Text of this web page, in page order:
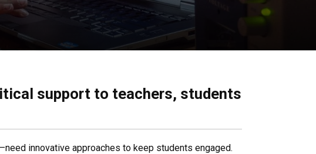
support to teachers, students
innovative approaches to keep students engaged.